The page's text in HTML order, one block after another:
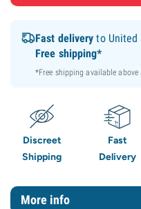
Fast delivery to United
Free shipping*
*Free shipping available
Discreet
Shipping
Fast
Delivery
More info